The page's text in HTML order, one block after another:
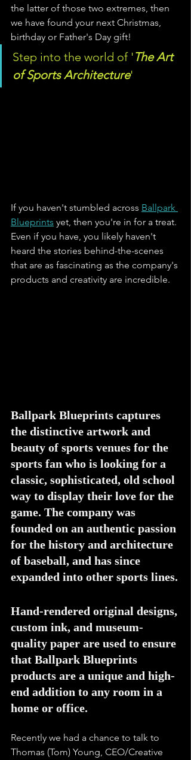
the latter of those two extremes, then
we have found your next Christmas,
birthday or Father's Day gift!
Step into the world of 'The Art
of Sports Architecture'
If you haven't stumbled across Ballpark
Blueprints yet, then you're in for a treat.
Even if you have, you likely haven't
heard the stories behind-the-scenes
that are as fascinating as the company's
products and creativity are incredible.
Ballpark Blueprints captures
the distinctive artwork and
beauty of sports venues for the
sports fan who is looking for a
classic, sophisticated, old school
way to display their love for the
game. The company was
founded on an authentic passion
for the history and architecture
of baseball, and has since
expanded into other sports lines.
Hand-rendered original designs,
custom ink, and museum-
quality paper are used to ensure
that Ballpark Blueprints
products are a unique and high-
end addition to any room in a
home or office.
Recently we had a chance to talk to
Thomas (Tom) Young, CEO/Creative